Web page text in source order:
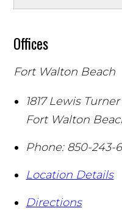
Offices
Fort Walton Beach
1817 Lewis
Fort Walton
Phone: 850-243-
Location Details
Directions